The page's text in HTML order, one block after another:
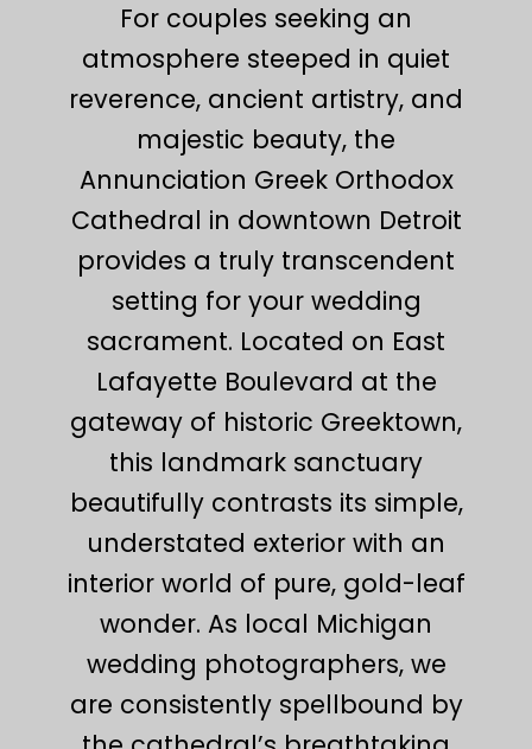
For couples seeking an
atmosphere steeped in quiet
reverence, ancient artistry, and
majestic beauty, the
Annunciation Greek Orthodox
Cathedral in downtown Detroit
provides a truly transcendent
setting for your wedding
sacrament. Located on East
Lafayette Boulevard at the
gateway of historic Greektown,
this landmark sanctuary
beautifully contrasts its simple,
understated exterior with an
interior world of pure, gold-leaf
wonder. As local Michigan
wedding photographers, we
are consistently spellbound by